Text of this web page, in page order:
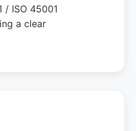
/ ISO 45001
a clear